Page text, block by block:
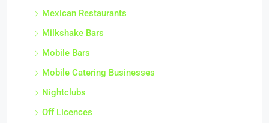
Mexican Restaurants
Milkshake Bars
Mobile Bars
Mobile Catering Businesses
Nightclubs
Off Licences